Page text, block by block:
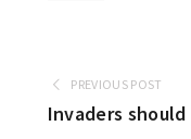
PREVIOUS POST
Invaders